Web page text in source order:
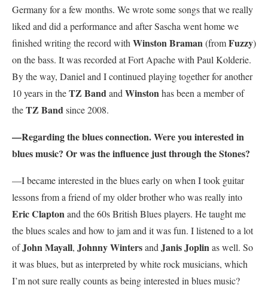
Germany for a few months. We wrote some songs that we really
liked and did a performance and after Sascha went home we
finished writing the record withWinston Braman(fromFuzzy)
on the bass. It was recorded at Fort Apache with Paul Kolderie.
By the way, Daniel and I continued playing together for another
10 years in theTZ BandandWinstonhas been a member of
theTZ Bandsince 2008.
—Regarding the blues connection. Were you interested in
blues music? Or was the influence just through the Stones?
—I became interested in the blues early on when I took guitar
lessons from a friend of my older brother who was really into
Eric Claptonand the 60s British Blues players. He taught me
the blues scales and how to jam and it was fun. I listened to a lot
ofJohn Mayall, Johnny WintersandJanis Joplinas well. So
it was blues, but as interpreted by white rock musicians, which
I’m not sure really counts as being interested in blues music?